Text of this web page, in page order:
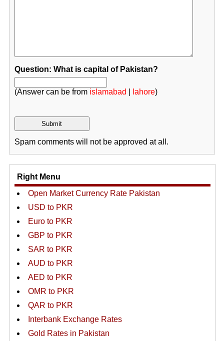
Question: What is capital of Pakistan?
(Answer can be from islamabad lahore)
Spam comments will not be approved at all.
Right Menu
Open Market Currency Rate Pakistan
USD to PKR
Euro to PKR
GBP to PKR
SAR to PKR
AUD to PKR
AED to PKR
OMR to PKR
QAR to PKR
Interbank Exchange Rates
Gold Rates in Pakistan